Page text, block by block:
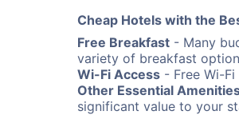
Cheap Hotels with the
Free Breakfast - Many
variety of breakfast
Wi-Fi Access - Free Wi-
Other Essential
significant value to your